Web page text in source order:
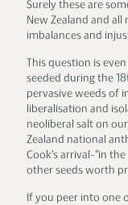
Surely these are
New Zealand and
imbalances and
This question is
seeded during the
pervasive weeds of
liberalisation and
neoliberal salt on
Zealand national
Cook’s arrival–“in
other seeds worth
If you peer into one